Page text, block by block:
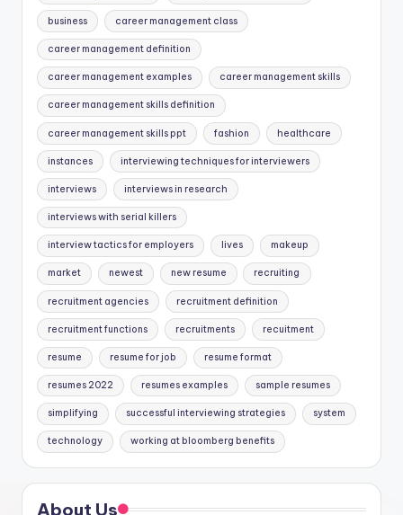
business career management class
career management definition
career management examples career management skills
career management skills definition
career management skills ppt fashion healthcare
instances interviewing techniques for interviewers
interviews interviews in research
interviews with serial killers
interview tactics for employers lives makeup
market newest new resume recruiting
recruitment agencies recruitment definition
recruitment functions recruitments recuitment
resume resume for job resume format
resumes 2022 resumes examples sample resumes
simplifying successful interviewing strategies system
technology working at bloomberg benefits
About Us